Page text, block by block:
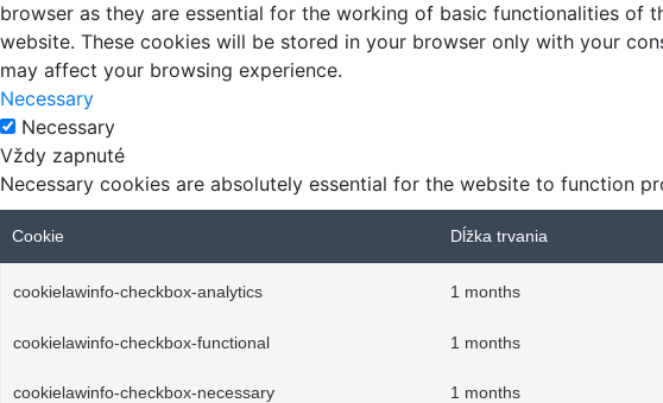
browser as they are essential for the working of basic functionalities of
website. These cookies will be stored in your browser only with your
may affect your browsing experience.
Necessary
Necessary
Vždy zapnuté
Necessary cookies are absolutely essential for the website to function
Cookie Dĺžka trvania
cookielawinfo-checkbox-analytics 1 months
cookielawinfo-checkbox-functional 1 months
cookielawinfo-checkbox-necessary 1 months